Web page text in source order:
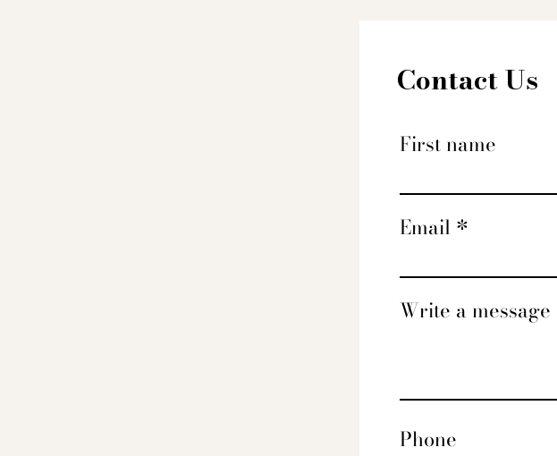
Contact Us
First name
Email
Write a message
Phone